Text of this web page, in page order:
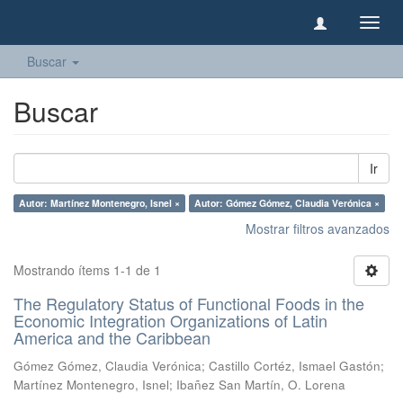
Buscar
Buscar
Ir
Autor: Martínez Montenegro, Isnel × Autor: Gómez Gómez, Claudia Verónica ×
Mostrar filtros avanzados
Mostrando ítems 1-1 de 1
The Regulatory Status of Functional Foods in the
Economic Integration Organizations of Latin
America and the Caribbean
Gómez Gómez, Claudia Verónica; Castillo Cortéz, Ismael Gastón;
Martínez Montenegro, Isnel; Ibañez San Martín, O. Lorena